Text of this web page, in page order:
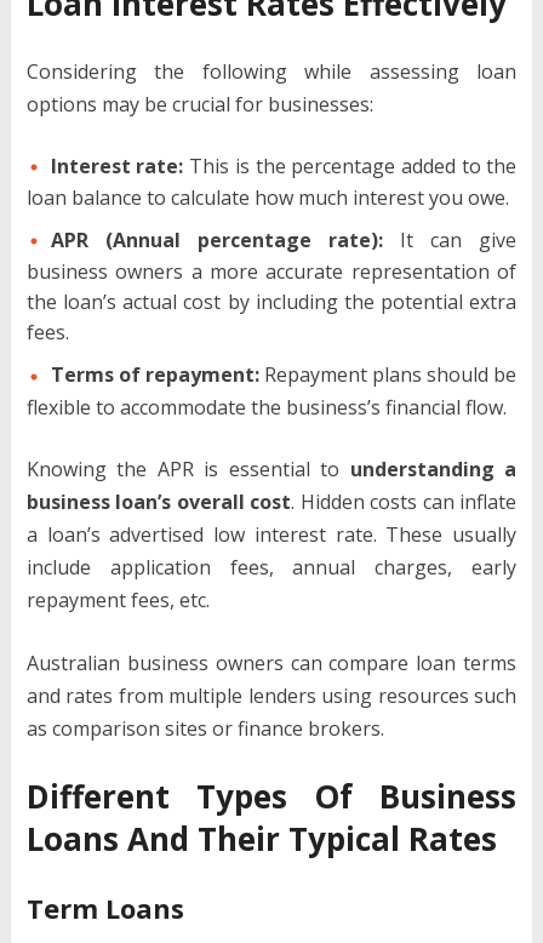
Considering the following while assessing loan
options may be crucial for businesses:
Interest rate: This is the percentage added to the
loan balance to calculate how much interest you owe.
APR (Annual percentage rate): It can give
business owners a more accurate representation of
the loan’s actual cost by including the potential extra
fees.
Terms of repayment:Repayment plans should be
flexible to accommodate the business’s financial flow.
Knowing the APR is essential to understanding a
business loan’s overall cost. Hidden costs can inflate
a loan’s advertised low interest rate. These usually
include application fees, annual charges, early
repayment fees, etc.
Australian business owners can compare loan terms
and rates from multiple lenders using resources such
as comparison sites or finance brokers.
Different Types Of Business
Loans And Their Typical Rates
Term Loans